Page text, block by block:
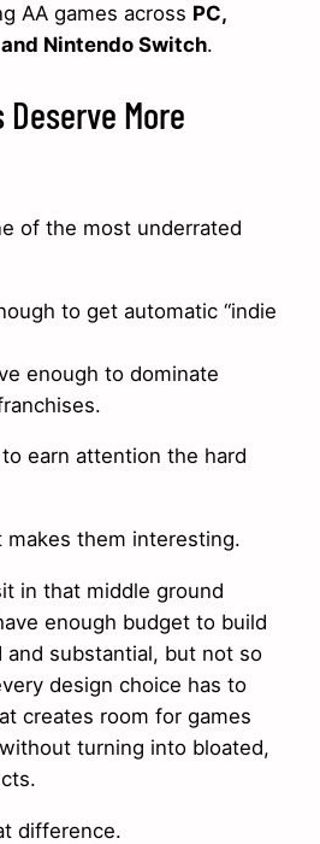
AA games across PC,
Nintendo Switch.
Deserve More
of the most underrated
to get automatic “indie
enough to dominate
earn attention the hard
them interesting.
in that middle ground
enough budget to build
and substantial, but not so
design choice has to
creates room for games
turning into bloated,
difference.